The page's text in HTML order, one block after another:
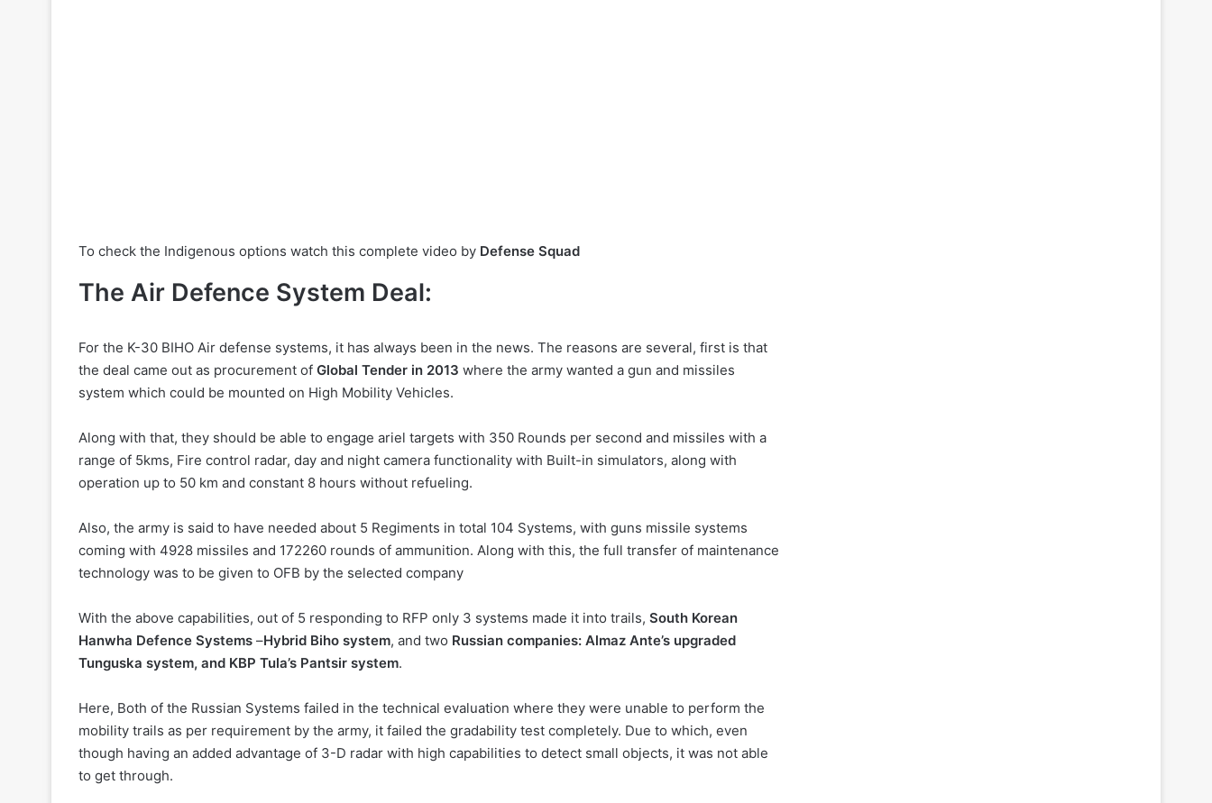
To check the Indigenous options watch this complete video by Defense Squad
The Air Defence System Deal:
For the K-30 BIHO Air defense systems, it has always been in the news. The reasons are several, first is that
the deal came out as procurement of Global Tender in 2013 where the army wanted a gun and missiles
system which could be mounted on High Mobility Vehicles.
Along with that, they should be able to engage ariel targets with 350 Rounds per second and missiles with a
range of 5kms, Fire control radar, day and night camera functionality with Built-in simulators, along with
operation up to 50 km and constant 8 hours without refueling.
Also, the army is said to have needed about 5 Regiments in total 104 Systems, with guns missile systems
coming with 4928 missiles and 172260 rounds of ammunition. Along with this, the full transfer of maintenance
technology was to be given to OFB by the selected company
With the above capabilities, out of 5 responding to RFP only 3 systems made it into trails, South Korean
Hanwha Defence Systems –Hybrid Biho system, and two Russian companies: Almaz Ante’s upgraded
Tunguska system, and KBP Tula’s Pantsir system.
Here, Both of the Russian Systems failed in the technical evaluation where they were unable to perform the
mobility trails as per requirement by the army, it failed the gradability test completely. Due to which, even
though having an added advantage of 3-D radar with high capabilities to detect small objects, it was not able
to get through.